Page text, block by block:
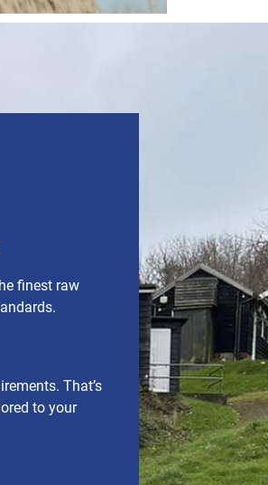
finest raw
That’s
to your